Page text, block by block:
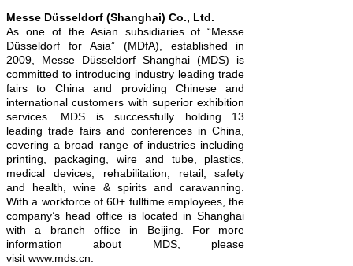
Messe Düsseldorf (Shanghai) Co., Ltd.
As one of the Asian subsidiaries of “Messe
Düsseldorf for Asia” (MDfA), established in
2009, Messe Düsseldorf Shanghai (MDS) is
committed to introducing industry leading trade
fairs to China and providing Chinese and
international customers with superior exhibition
services. MDS is successfully holding 13
leading trade fairs and conferences in China,
covering a broad range of industries including
printing, packaging, wire and tube, plastics,
medical devices, rehabilitation, retail, safety
and health, wine & spirits and caravanning.
With a workforce of 60+ fulltime employees, the
company’s head office is located in Shanghai
with a branch office in Beijing. For more
information about MDS, please
visit www.mds.cn.